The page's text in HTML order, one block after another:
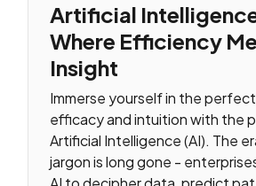
Artificial
Where Efficiency
Insight
Immerse yourself in the
efficacy and intuition with the
Artificial Intelligence (AI). The
jargon is long gone -